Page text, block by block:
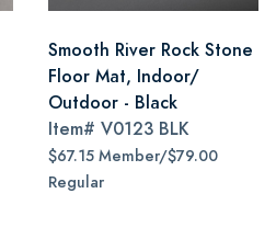
Smooth River Rock Stone
Floor Mat, Indoor/
Outdoor - Black
Item# V0123 BLK
$67.15 Member/$79.00
Regular